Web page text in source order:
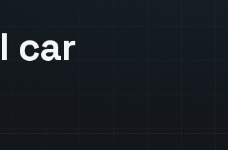
car